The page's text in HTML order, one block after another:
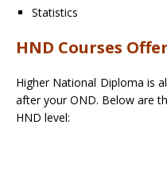
Statistics
HND Courses
Higher National Diploma is
after your OND. Below are
HND level: